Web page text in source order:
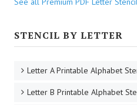
STENCIL BY LETTER
Letter A Printable Alphabet
Letter B Printable Alphabet